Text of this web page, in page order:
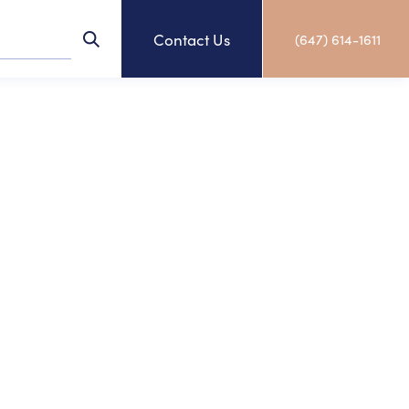
Contact Us (647) 614-1611